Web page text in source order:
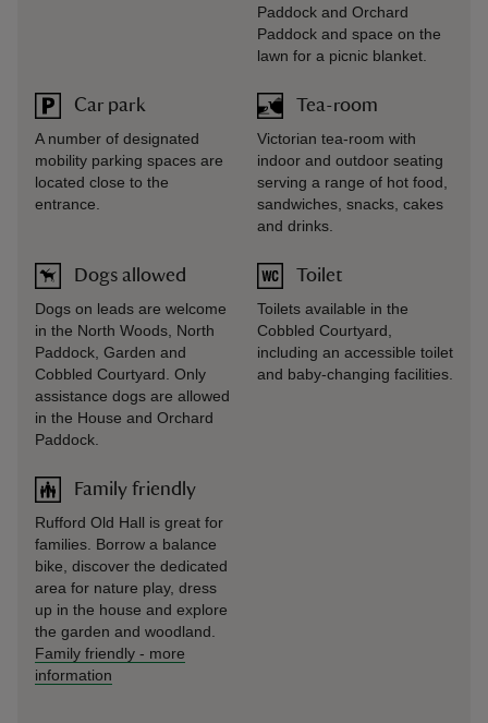
Car park
A number of designated
mobility parking spaces are
located close to the
entrance.
Dogs allowed
Dogs on leads are welcome
in the North Woods, North
Paddock, Garden and
Cobbled Courtyard. Only
assistance dogs are allowed
in the House and Orchard
Paddock.
Family friendly
Rufford Old Hall is great for
families. Borrow a balance
bike, discover the dedicated
area for nature play, dress
up in the house and explore
the garden and woodland.
Family friendly - more
information
Paddock and Orchard
Paddock and space on the
lawn for a picnic blanket.
Tea-room
Victorian tea-room with
indoor and outdoor seating
serving a range of hot food,
sandwiches, snacks, cakes
and drinks.
Toilet
Toilets available in the
Cobbled Courtyard,
including an accessible toilet
and baby-changing facilities.